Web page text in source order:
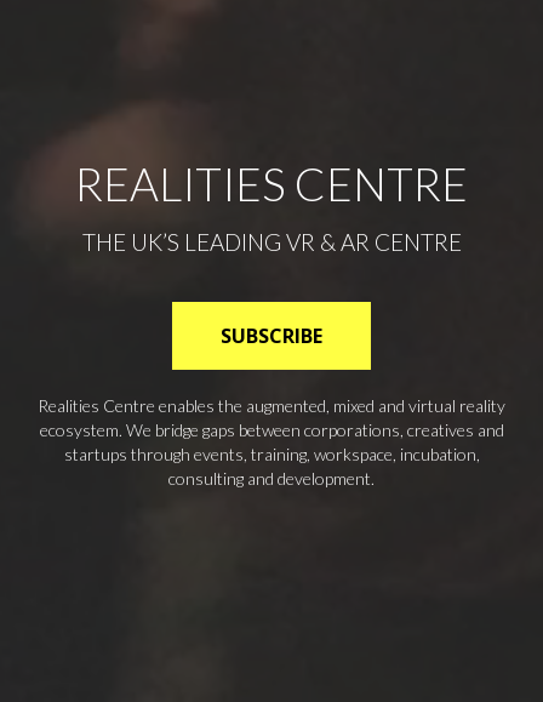
REALITIES CENTRE
THE UK’S LEADING VR & AR CENTRE
SUBSCRIBE
Realities Centre enables the augmented, mixed and virtual reality
ecosystem. We bridge gaps between corporations, creatives and
startups through events, training, workspace, incubation,
consulting and development.